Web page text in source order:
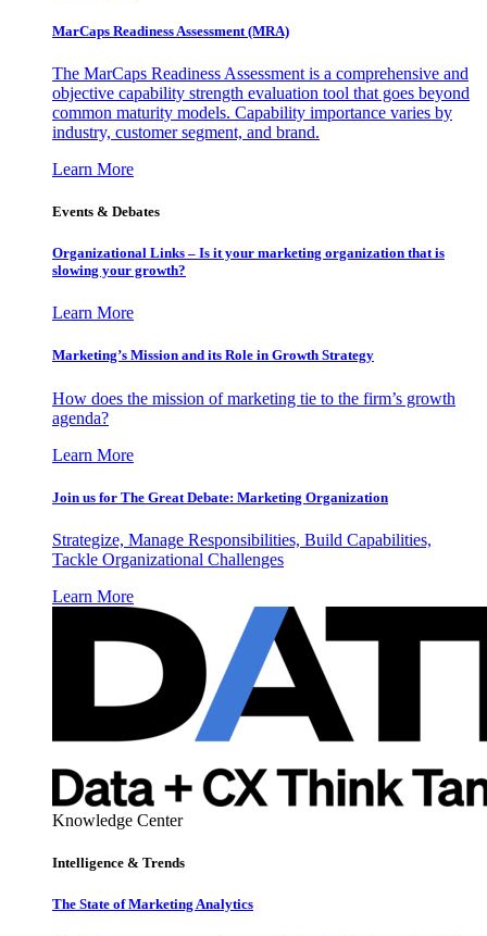
MarCaps Readiness Assessment (MRA)
The MarCaps Readiness Assessment is a comprehensive and
objective capability strength evaluation tool that goes beyond
common maturity models. Capability importance varies by
industry, customer segment, and brand.
Learn More
Events & Debates
Organizational Links – Is it your marketing organization that is
slowing your growth?
Learn More
Marketing’s Mission and its Role in Growth Strategy
How does the mission of marketing tie to the firm’s growth
agenda?
Learn More
Join us for The Great Debate: Marketing Organization
Strategize, Manage Responsibilities, Build Capabilities,
Tackle Organizational Challenges
Learn More
Knowledge Center
Intelligence & Trends
The State of Marketing Analytics